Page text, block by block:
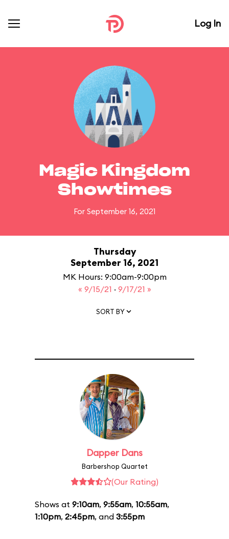
Log In
Magic Kingdom
Showtimes
For September 16, 2021
Thursday
September 16, 2021
MK Hours: 9:00am-9:00pm
« 9/15/21 · 9/17/21 »
SORT BY
Dapper Dans
Barbershop Quartet
(Our Rating)
Shows at 9:10am, 9:55am, 10:55am,
1:10pm, 2:45pm, and 3:55pm